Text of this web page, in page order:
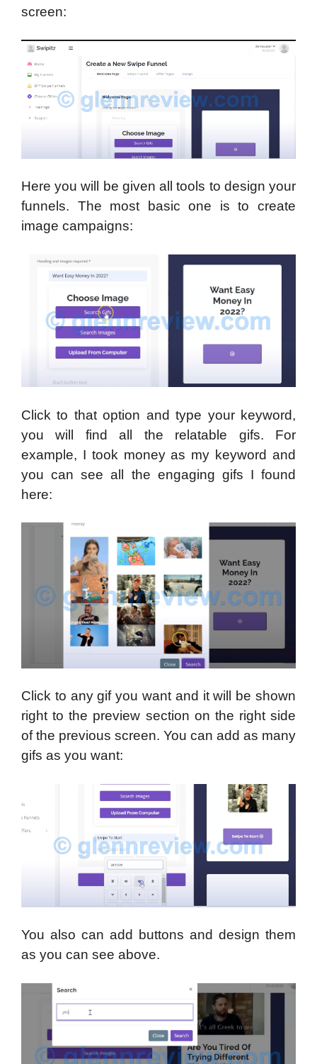
screen:
Here you will be given all tools to design your
funnels. The most basic one is to create
image campaigns:
Click to that option and type your keyword,
you will find all the relatable gifs. For
example, I took money as my keyword and
you can see all the engaging gifs I found
here:
Click to any gif you want and it will be shown
right to the preview section on the right side
of the previous screen. You can add as many
gifs as you want:
You also can add buttons and design them
as you can see above.